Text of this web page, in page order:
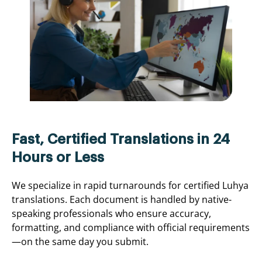
Fast, Certified Translations in 24
Hours or Less
We specialize in rapid turnarounds for certified Luhya
translations. Each document is handled by native-
speaking professionals who ensure accuracy,
formatting, and compliance with official requirements
—on the same day you submit.